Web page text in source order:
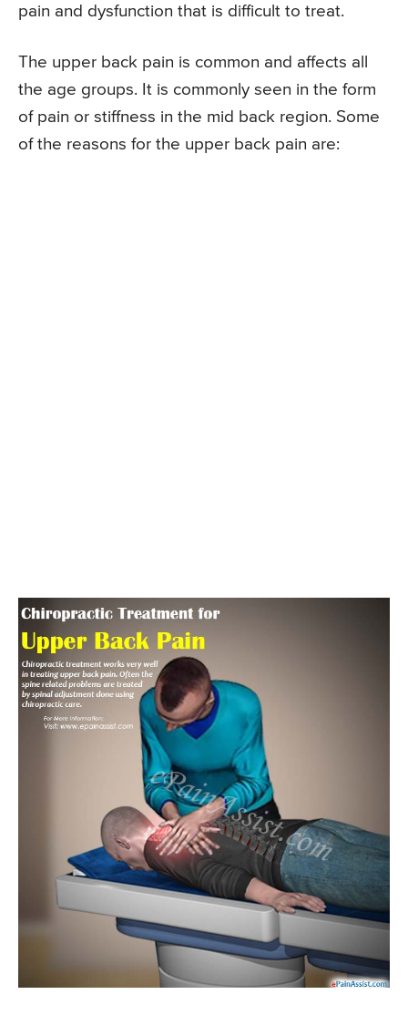
pain and dysfunction that is difficult to treat.
The upper back pain is common and affects all
the age groups. It is commonly seen in the form
of pain or stiffness in the mid back region. Some
of the reasons for the upper back pain are: